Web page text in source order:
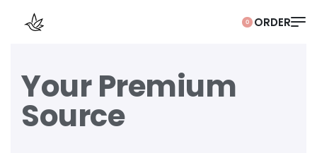
0
Your Premium
Source